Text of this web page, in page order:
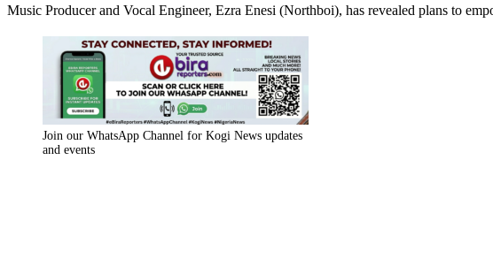
Music Producer and Vocal Engineer, Ezra Enesi (Northboi), has revealed plans to
Join our WhatsApp Channel for Kogi News updates
and events